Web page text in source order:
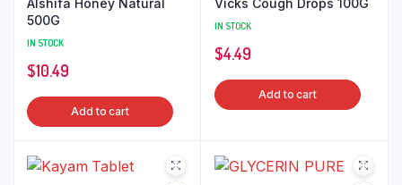
500G
IN STOCK
$10.49
Add to cart
IN STOCK
$4.49
Add to cart